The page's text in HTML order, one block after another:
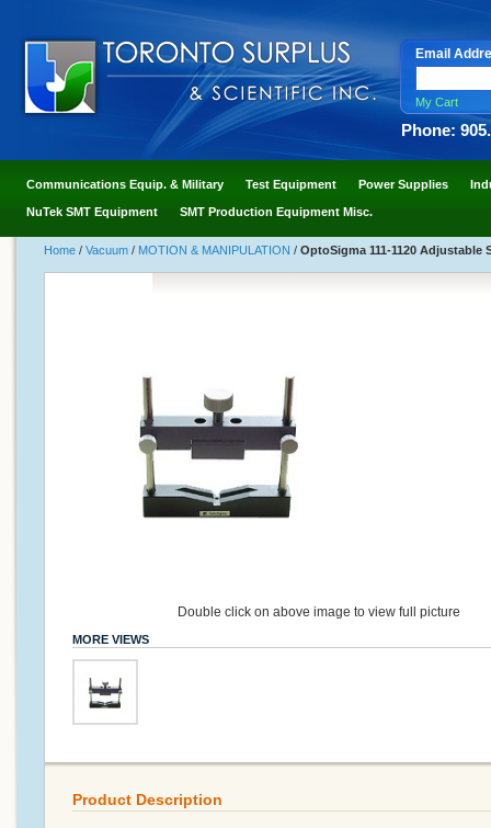
Email
My Cart
Phone:
Communications Equip. & Military Test Equipment Power Supplies
NuTek SMT Equipment SMT Production Equipment Misc.
Home / Vacuum / MOTION & MANIPULATION / OptoSigma 111-1120 Adjustable
Double click on above image to view full picture
MORE VIEWS
Product Description